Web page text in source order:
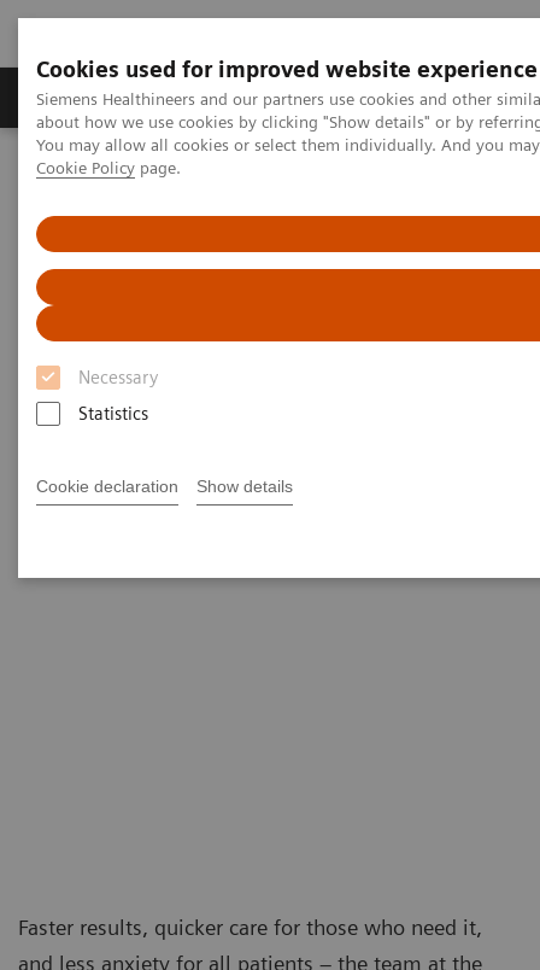
Cookies used for improved website experience
Siemens Healthineers and our partners use cookies and other
about how we use cookies by clicking "Show details" or by
You may allow all cookies or select them individually. And you
Cookie Policy page.
Necessary
Statistics
Cookie declaration Show details
Zobrazovací technika Laboratorní diagnostika
Home Trend
Insights Center
Reducing fear and anxiety by
re-designing the patient
experience
Insights Issue 5 on delivering outcomes that
Faster results, quicker care for those who need it,
and less anxiety for all patients – the team at the